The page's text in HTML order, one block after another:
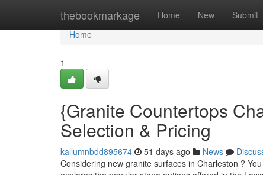
thebookmarkage Home New Submit
Home
Home
1
{Granite Countertops
Selection & Pricing
kallumnbdd895674 51 days ago News
Considering new granite surfaces in Charleston ?